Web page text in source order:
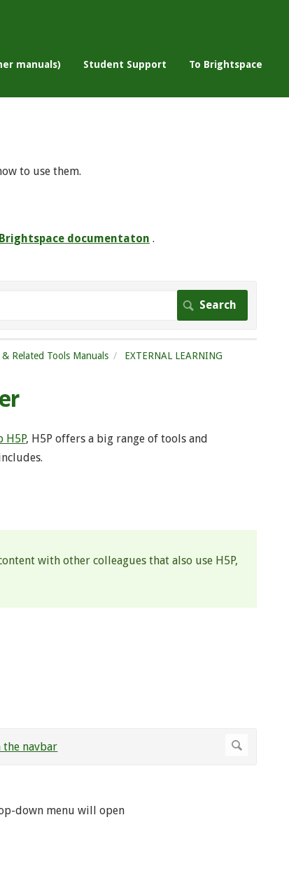
manuals) Student Support To Brightspace
to use them.
Brightspace documentaton .
Related Tools Manuals
EXTERNAL LEARNING
H5P, H5P offers a big range of tools and
with other colleagues that also use H5P,
down menu will open